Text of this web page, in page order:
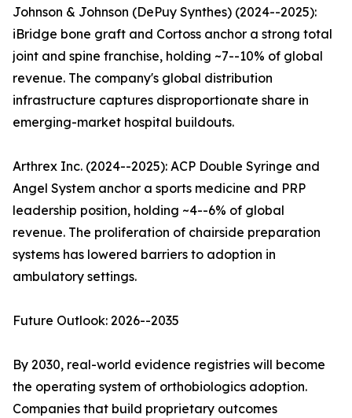
Johnson & Johnson (DePuy Synthes) (2024--2025):
iBridge bone graft and Cortoss anchor a strong total
joint and spine franchise, holding ~7--10% of global
revenue. The company's global distribution
infrastructure captures disproportionate share in
emerging-market hospital buildouts.
Arthrex Inc. (2024--2025): ACP Double Syringe and
Angel System anchor a sports medicine and PRP
leadership position, holding ~4--6% of global
revenue. The proliferation of chairside preparation
systems has lowered barriers to adoption in
ambulatory settings.
Future Outlook: 2026--2035
By 2030, real-world evidence registries will become
the operating system of orthobiologics adoption.
Companies that build proprietary outcomes